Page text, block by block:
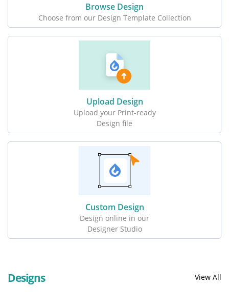
Browse Design
Choose from our Design Template Collection
Upload Design
Upload your Print-ready
Design file
Custom Design
Design online in our
Designer Studio
View All
Designs